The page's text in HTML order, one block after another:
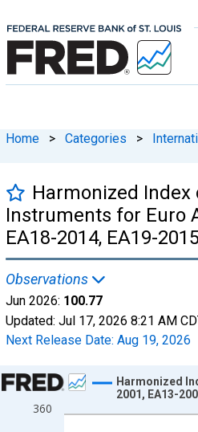
Home > Categories >
Harmonized
Instruments for Euro
EA18-2014, EA19-
Observations
Jun 2026: 100.77
Updated: Jul 17, 2026 8:21 AM
Next Release Date: Aug 19, 2026
Chart
Line chart with 366 data points.
360
Harmonized
2001, EA13-